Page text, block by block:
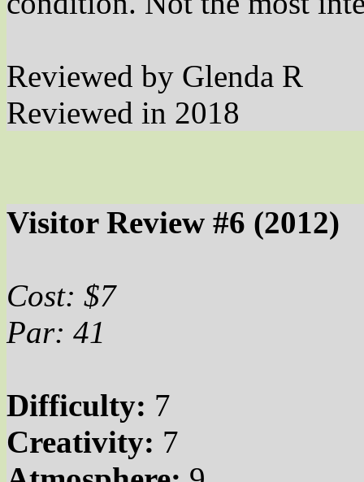
Reviewed by Glenda R
Reviewed in 2018
Visitor Review #6 (2012)
Cost: $7
Par: 41
Difficulty: 7
Creativity: 7